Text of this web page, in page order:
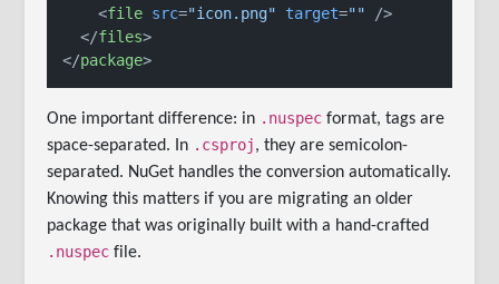
<file src="icon.png" target="" />
</files>
</package>
One important difference: in .nuspec format, tags are
space-separated. In .csproj, they are semicolon-
separated. NuGet handles the conversion automatically.
Knowing this matters if you are migrating an older
package that was originally built with a hand-crafted
.nuspec file.